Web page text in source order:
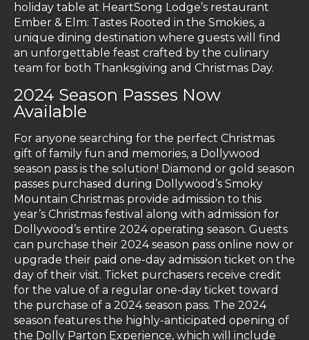
holiday table at HeartSong Lodge’s restaurant
Ember & Elm: Tastes Rooted in the Smokies, a
unique dining destination where guests will find
an unforgettable feast crafted by the culinary
team for both Thanksgiving and Christmas Day.
2024 Season Passes Now
Available
For anyone searching for the perfect Christmas
gift of family fun and memories, a Dollywood
season pass is the solution! Diamond or gold season
passes purchased during Dollywood’s Smoky
Mountain Christmas provide admission to this
year’s Christmas festival along with admission for
Dollywood’s entire 2024 operating season. Guests
can purchase their 2024 season pass online now or
upgrade their paid one-day admission ticket on the
day of their visit. Ticket purchasers receive credit
for the value of a regular one-day ticket toward
the purchase of a 2024 season pass. The 2024
season features the highly-anticipated opening of
the Dolly Parton Experience, which will include